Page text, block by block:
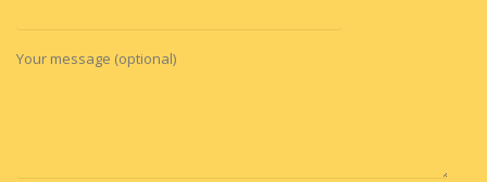
Your message (optional)